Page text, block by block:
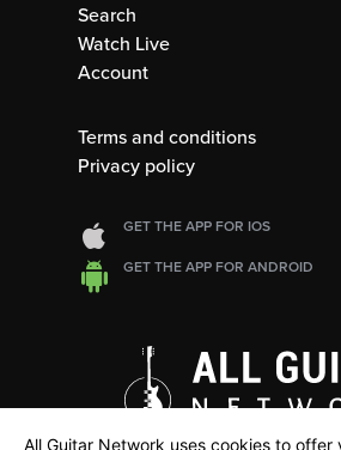
Search
Watch Live
Account
Terms and conditions
Privacy policy
GET THE APP FOR IOS
GET THE APP FOR ANDROID
All Guitar Network uses cookies to offer